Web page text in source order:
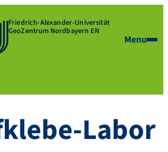
Friedrich-Alexander-Universität
GeoZentrum Nordbayern EN
Menu
Labor